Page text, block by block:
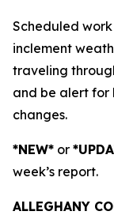
Scheduled
inclement
traveling
and be alert
changes.
*NEW* or
week’s report.
ALLEGHANY